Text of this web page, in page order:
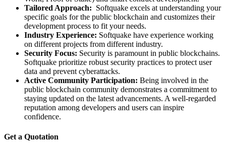
Tailored Approach: Softquake excels at understanding your
specific goals for the public blockchain and customizes their
development process to fit your needs.
Industry Experience: Softquake have experience working
on different projects from different industry.
Security Focus: Security is paramount in public blockchains.
Softquake prioritize robust security practices to protect user
data and prevent cyberattacks.
Active Community Participation: Being involved in the
public blockchain community demonstrates a commitment to
staying updated on the latest advancements. A well-regarded
reputation among developers and users can inspire
confidence.
Get a Quotation